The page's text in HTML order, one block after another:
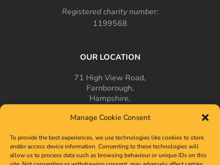
Manage Cookie Consent
To provide the best experiences, we use technologies like cookies to store
and/or access device information. Consenting to these technologies will
allow us to process data such as browsing behaviour or unique IDs on this
Registered charity number:
1199568
OUR LOCATION
71 High View Road,
Farnborough,
Hampshire,